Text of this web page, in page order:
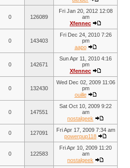
0 126089
Fri Jan 20, 2012 12:08
am
Xfennec
0 143403
Fri Dec 24, 2010 7:26
pm
aapo
0 142671
Sun Apr 11, 2010 4:16
pm
Xfennec
0 132430
Wed Dec 02, 2009 11:06
pm
ouille
0 147551
Sat Oct 10, 2009 9:22
am
nostalgeek
0 127091
Fri Apr 17, 2009 7:34 am
powerpup118
0 122583
Fri Apr 10, 2009 11:20
am
nostalgeek